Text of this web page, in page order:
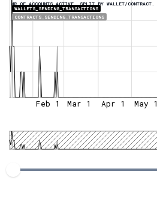
NR OF ACCOUNTS ACTIVE, SPLIT BY WALLET/CONTRACT.
WALLETS_SENDING_TRANSACTIONS
CONTRACTS_SENDING_TRANSACTIONS
Feb 1 Mar 1 Apr 1 May 1